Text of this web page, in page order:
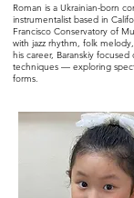
Roman is a Ukrainian-born
instrumentalist based in
Francisco Conservatory of
with jazz rhythm, folk
his career, Baranskiy
techniques — exploring
forms.